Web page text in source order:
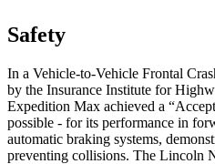
Safety
In a Vehicle-to-Vehicle Frontal
by the Insurance Institute for
Expedition Max achieved a
possible - for its performance in
automatic braking systems,
preventing collisions. The Lincoln